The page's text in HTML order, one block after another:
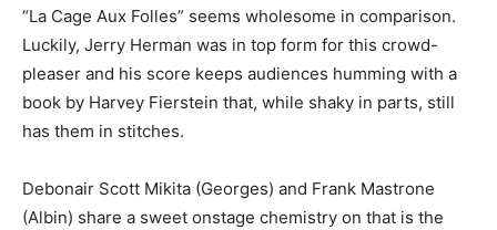
“La Cage Aux Folles” seems wholesome in comparison.
Luckily, Jerry Herman was in top form for this crowd-
pleaser and his score keeps audiences humming with a
book by Harvey Fierstein that, while shaky in parts, still
has them in stitches.
Debonair Scott Mikita (Georges) and Frank Mastrone
(Albin) share a sweet onstage chemistry on that is the